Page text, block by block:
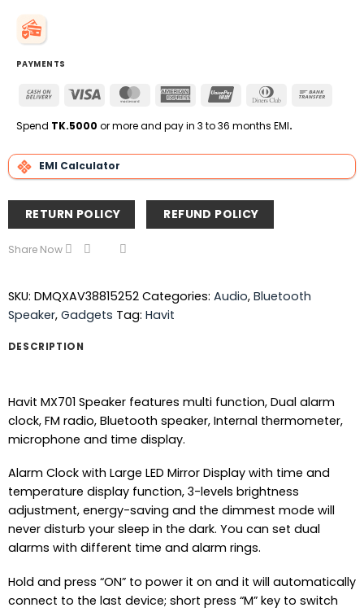
PAYMENTS
Cash
Delivery
Visa MasterCardAmerican
Express
UnionPay
Dinners
Spend TK.5000 or more and pay in 3 to 36 months EMI.
EMI Calculator
RETURN POLICY REFUND POLICY
Share Now
SKU: DMQXAV38815252 Categories: Audio, Bluetooth
Speaker, Gadgets Tag: Havit
DESCRIPTION
Havit MX701 Speaker features multi function, Dual alarm
clock, FM radio, Bluetooth speaker, Internal thermometer,
microphone and time display.
Alarm Clock with Large LED Mirror Display with time and
temperature display function, 3-levels brightness
adjustment, energy-saving and the dimmest mode will
never disturb your sleep in the dark. You can set dual
alarms with different time and alarm rings.
Hold and press “ON” to power it on and it will automatically
connect to the last device; short press “M” key to switch